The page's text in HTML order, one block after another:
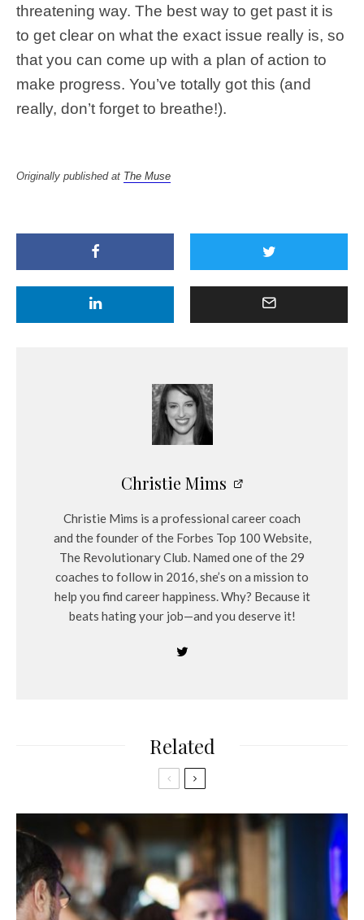
threatening way. The best way to get past it is
to get clear on what the exact issue really is, so
that you can come up with a plan of action to
make progress. You’ve totally got this (and
really, don’t forget to breathe!).
Originally published at The Muse
Christie Mims
Christie Mims is a professional career coach
and the founder of the Forbes Top 100 Website,
The Revolutionary Club. Named one of the 29
coaches to follow in 2016, she’s on a mission to
help you find career happiness. Why? Because it
beats hating your job—and you deserve it!
Related